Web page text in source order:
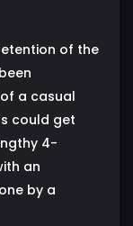
of the
a casual
could get
4-
an
by a